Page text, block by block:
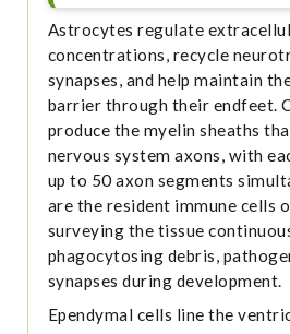
Astrocytes regulate
concentrations, recycle
synapses, and help maintain
barrier through their endfeet.
produce the myelin sheaths
nervous system axons, with
up to 50 axon segments
are the resident immune cells
surveying the tissue
phagocytosing debris,
synapses during development.
Ependymal cells line the